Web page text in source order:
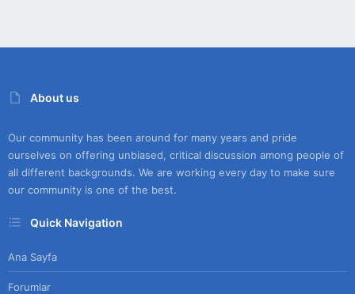
About us
Our community has been around for many years and pride
ourselves on offering unbiased, critical discussion among people of
all different backgrounds. We are working every day to make sure
our community is one of the best.
Quick Navigation
Ana Sayfa
Forumlar